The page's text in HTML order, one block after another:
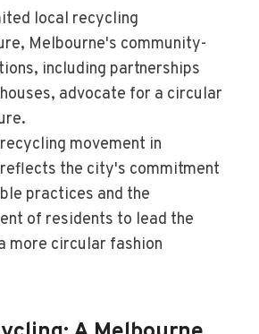
local recycling
Melbourne's community-
including partnerships
advocate for a circular
movement in
the city's commitment
practices and the
of residents to lead the
more circular fashion